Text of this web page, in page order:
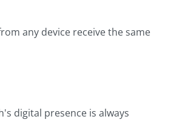
any device receive the same
digital presence is always